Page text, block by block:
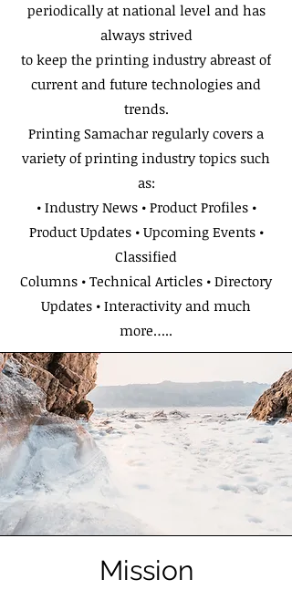
periodically at national level and has
always strived
to keep the printing industry abreast of
current and future technologies and
trends.
Printing Samachar regularly covers a
variety of printing industry topics such
as:
• Industry News • Product Profiles •
Product Updates • Upcoming Events •
Classified
Columns • Technical Articles • Directory
Updates • Interactivity and much
more…..
Mission